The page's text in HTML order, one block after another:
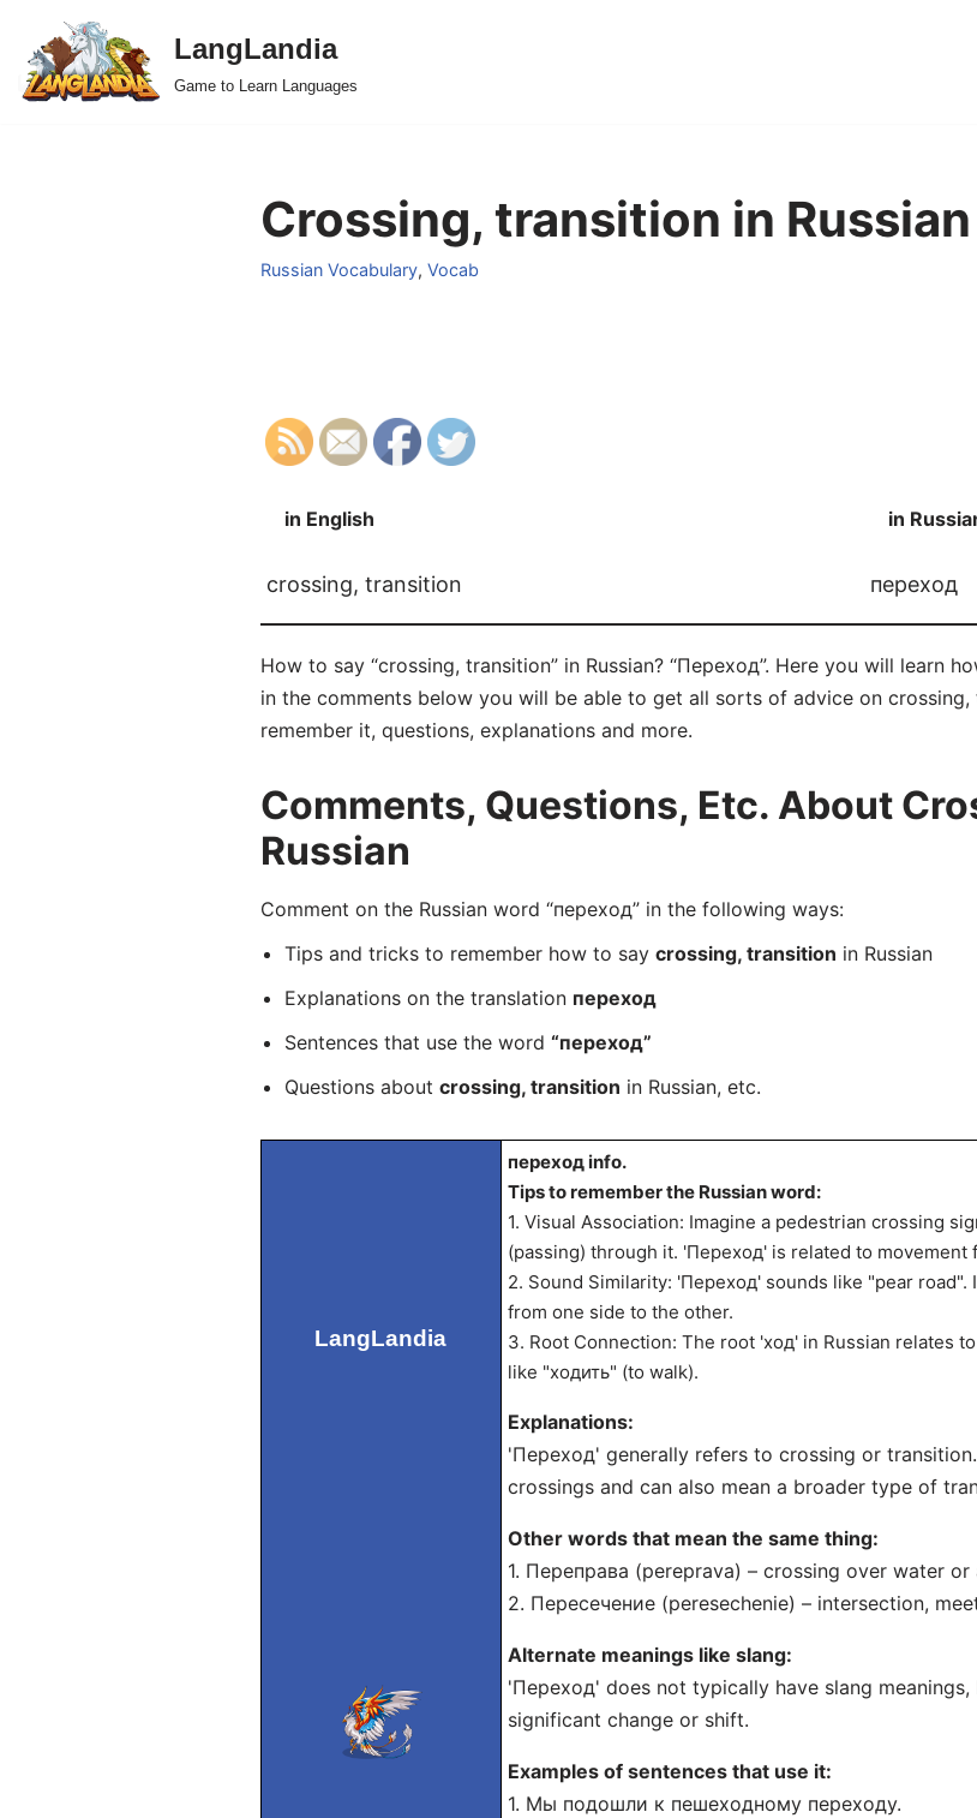
Skip
to
LangLandia
Game to Learn Languages
Crossing, transition in
Russian Vocabulary, Vocab
in English in
crossing, transition переход
How to say “crossing, transition” in Russian? “Переход”. Here you will learn
in the comments below you will be able to get all sorts of advice on
remember it, questions, explanations and more.
Comments, Questions, Etc. About
Russian
Comment on the Russian word “переход” in the following ways:
Tips and tricks to remember how to say crossing, transition in Russian
Explanations on the translation переход
Sentences that use the word “переход”
Questions about crossing, transition in Russian, etc.
LangLandia
переход info.
Tips to remember the Russian word:
1. Visual Association: Imagine a pedestrian crossing
(passing) through it. 'Переход' is related to movement
2. Sound Similarity: 'Переход' sounds like "pear
from one side to the other.
3. Root Connection: The root 'ход' in Russian relates
like "ходить" (to walk).
Explanations:
'Переход' generally refers to crossing or
crossings and can also mean a broader type of
Other words that mean the same thing:
1. Переправа (pereprava) – crossing over water or
2. Пересечение (peresechenie) – intersection,
Alternate meanings like slang:
'Переход' does not typically have slang
significant change or shift.
Examples of sentences that use it:
1. Мы подошли к пешеходному переходу.